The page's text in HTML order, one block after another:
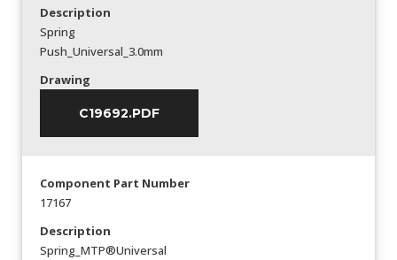
Description
Spring
Push_Universal_3.0mm
Drawing
C19692.PDF
Component Part Number
17167
Description
Spring_MTP®Universal